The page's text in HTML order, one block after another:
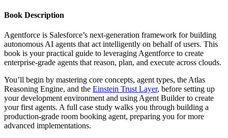
Book Description
Agentforce is Salesforce’s next-generation framework for building
autonomous AI agents that act intelligently on behalf of users. This
book is your practical guide to leveraging Agentforce to create
enterprise-grade agents that reason, plan, and execute across clouds.
You’ll begin by mastering core concepts, agent types, the Atlas
Reasoning Engine, and the Einstein Trust Layer, before setting up
your development environment and using Agent Builder to create
your first agents. A full case study walks you through building a
production-grade room booking agent, preparing you for more
advanced implementations.